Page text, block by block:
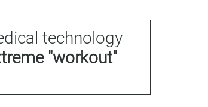
technology
"workout"